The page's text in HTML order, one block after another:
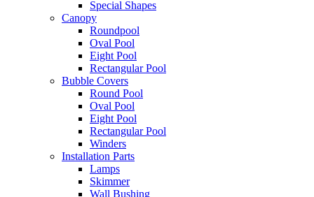
Special Shapes
Canopy
Roundpool
Oval Pool
Eight Pool
Rectangular Pool
Bubble Covers
Round Pool
Oval Pool
Eight Pool
Rectangular Pool
Winders
Installation Parts
Lamps
Skimmer
Wall Bushing